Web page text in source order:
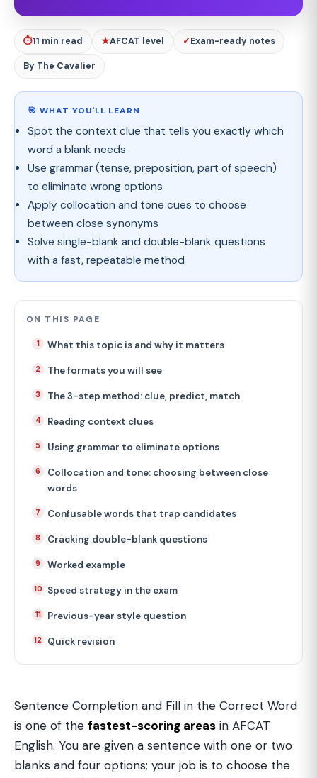
⏱11 min read ★AFCAT level ✓Exam-ready notes
By The Cavalier
🎯 WHAT YOU'LL LEARN
Spot the context clue that tells you exactly which
word a blank needs
Use grammar (tense, preposition, part of speech)
to eliminate wrong options
Apply collocation and tone cues to choose
between close synonyms
Solve single-blank and double-blank questions
with a fast, repeatable method
ON THIS PAGE
What this topic is and why it matters
The formats you will see
The 3-step method: clue, predict, match
Reading context clues
Using grammar to eliminate options
Collocation and tone: choosing between close
words
Confusable words that trap candidates
Cracking double-blank questions
Worked example
Speed strategy in the exam
Previous-year style question
Quick revision
Sentence Completion and Fill in the Correct Word
is one of the fastest-scoring areas in AFCAT
English. You are given a sentence with one or two
blanks and four options; your job is to choose the